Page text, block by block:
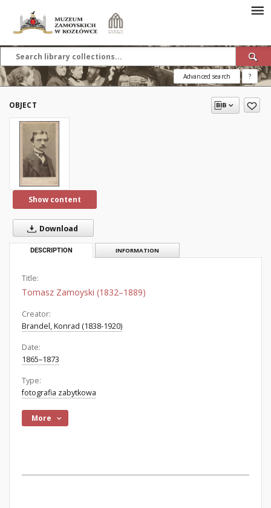
Advanced search ?
OBJECT
Show content
Download
DESCRIPTION INFORMATION
Title:
Tomasz Zamoyski (1832–1889)
Creator:
Brandel, Konrad (1838-1920)
Date:
1865–1873
Type:
fotografia zabytkowa
More